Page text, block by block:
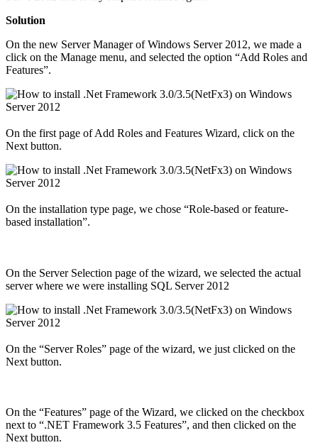
Solution
On the new Server Manager of Windows Server 2012, we made a
click on the Manage menu, and selected the option “Add Roles and
Features”.
On the first page of Add Roles and Features Wizard, click on the
Next button.
On the installation type page, we chose “Role-based or feature-
based installation”.
On the Server Selection page of the wizard, we selected the actual
server where we were installing SQL Server 2012
On the “Server Roles” page of the wizard, we just clicked on the
Next button.
On the “Features” page of the Wizard, we clicked on the checkbox
next to “.NET Framework 3.5 Features”, and then clicked on the
Next button.